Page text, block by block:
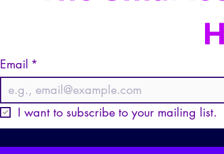
Email *
I want to subscribe to your mailing list.